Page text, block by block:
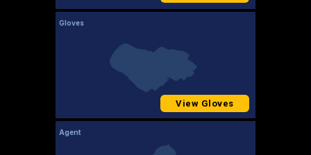
Gloves
View Gloves
Agent